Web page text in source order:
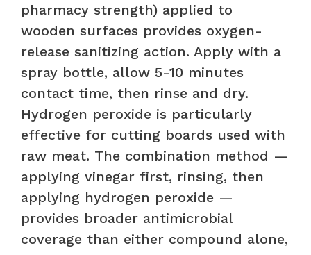
pharmacy strength) applied to
wooden surfaces provides oxygen-
release sanitizing action. Apply with a
spray bottle, allow 5-10 minutes
contact time, then rinse and dry.
Hydrogen peroxide is particularly
effective for cutting boards used with
raw meat. The combination method —
applying vinegar first, rinsing, then
applying hydrogen peroxide —
provides broader antimicrobial
coverage than either compound alone,